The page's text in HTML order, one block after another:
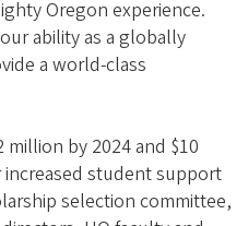
Oregon experience.
ability as a globally
a world-class
million by 2024 and $10
student support
selection committee,